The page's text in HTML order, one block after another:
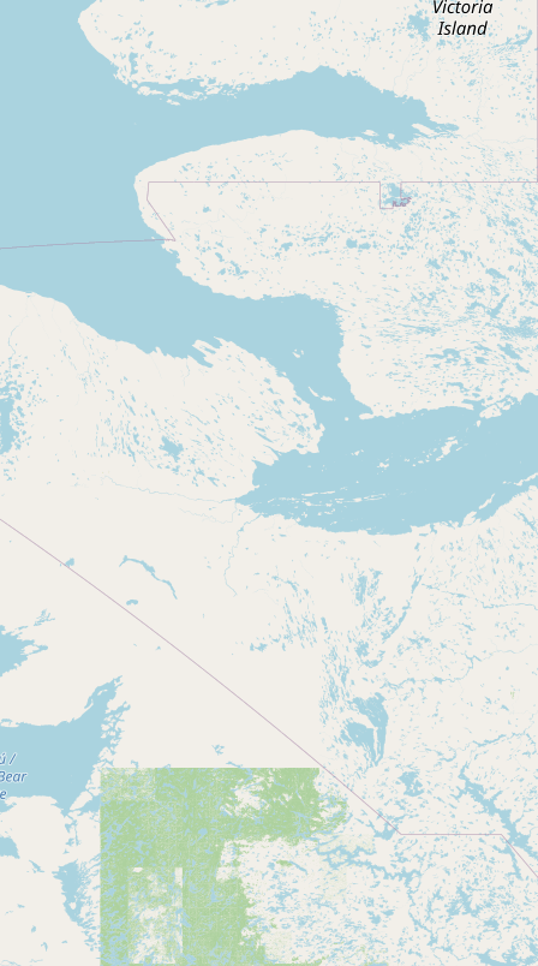
Cooking Oils
Seed-Oil Free
Social Media
About LocalFats
How to Support
Blog / News Feed
FAQ
CONNECT
Contact
RSS Feed